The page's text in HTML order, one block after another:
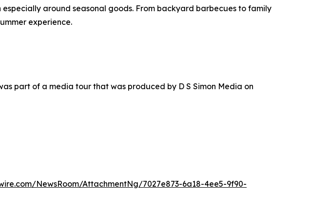
around seasonal goods. From backyard barbecues to family
experience.
part of a media tour that was produced by D S Simon Media on
NewsRoom/AttachmentNg/7027e873-6a18-4ee5-9f90-